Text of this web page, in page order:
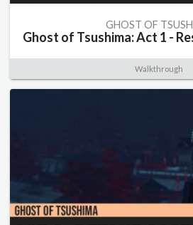
GHOST OF
Ghost of Tsushima: Act 1 -
Walkthrough